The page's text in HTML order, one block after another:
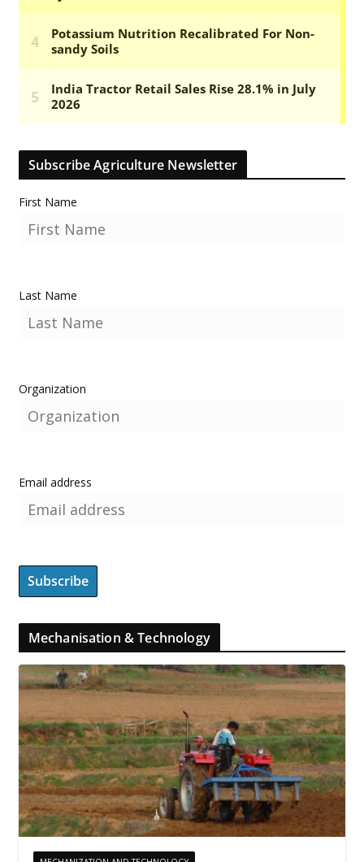
Subscribe Agriculture Newsletter
First Name
Last Name
Organization
Email address
Mechanisation & Technology